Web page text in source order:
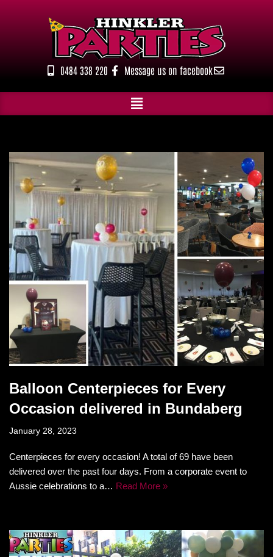
0484 338 220 Message us on facebook
Balloon Centerpieces for Every
Occasion delivered in Bundaberg
January 28, 2023
Centerpieces for every occasion! A total of 69 have been
delivered over the past four days. From a corporate event to
Aussie celebrations to a… Read More »